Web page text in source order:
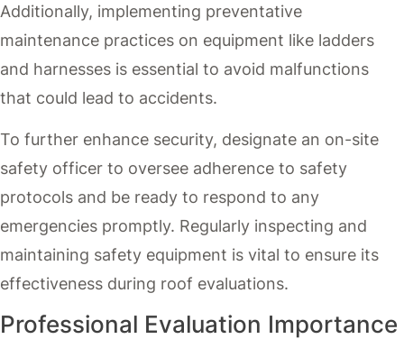
Additionally, implementing preventative
maintenance practices on equipment like ladders
and harnesses is essential to avoid malfunctions
that could lead to accidents.
To further enhance security, designate an on-site
safety officer to oversee adherence to safety
protocols and be ready to respond to any
emergencies promptly. Regularly inspecting and
maintaining safety equipment is vital to ensure its
effectiveness during roof evaluations.
Professional Evaluation Importance